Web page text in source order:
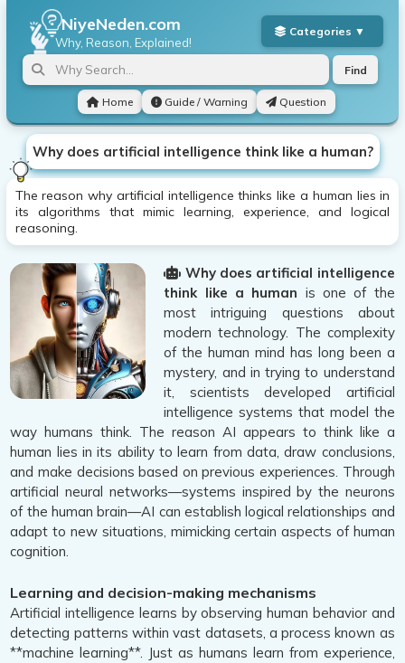
NiyeNeden.com
Why, Reason, Explained!
Home Guide / Warning Question
Find
Why does artificial intelligence think like a human?
The reason why artificial intelligence thinks like a human lies in
its algorithms that mimic learning, experience, and logical
reasoning.
Why does artificial intelligence
think like a human is one of the
most intriguing questions about
modern technology. The complexity
of the human mind has long been a
mystery, and in trying to understand
it, scientists developed artificial
intelligence systems that model the
way humans think. The reason AI appears to think like a
human lies in its ability to learn from data, draw conclusions,
and make decisions based on previous experiences. Through
artificial neural networks—systems inspired by the neurons
of the human brain—AI can establish logical relationships and
adapt to new situations, mimicking certain aspects of human
cognition.
Learning and decision-making mechanisms
Artificial intelligence learns by observing human behavior and
detecting patterns within vast datasets, a process known as
**machine learning**. Just as humans learn from experience,